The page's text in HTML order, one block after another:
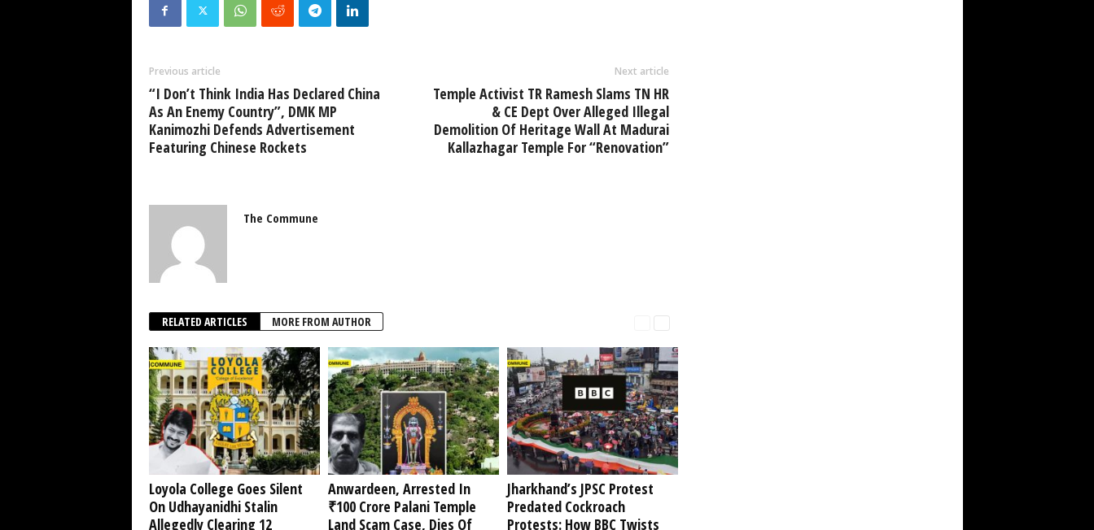
Previous article
“I Don’t Think India Has Declared China
As An Enemy Country”, DMK MP
Kanimozhi Defends Advertisement
Featuring Chinese Rockets
Next article
Temple Activist TR Ramesh Slams TN HR
& CE Dept Over Alleged Illegal
Demolition Of Heritage Wall At Madurai
Kallazhagar Temple For “Renovation”
The Commune
RELATED ARTICLES MORE FROM AUTHOR
Loyola College Goes Silent
On Udhayanidhi Stalin
Allegedly Clearing 12
Anwardeen, Arrested In
₹100 Crore Palani Temple
Land Scam Case, Dies Of
Jharkhand’s JPSC Protest
Predated Cockroach
Protests: How BBC Twists